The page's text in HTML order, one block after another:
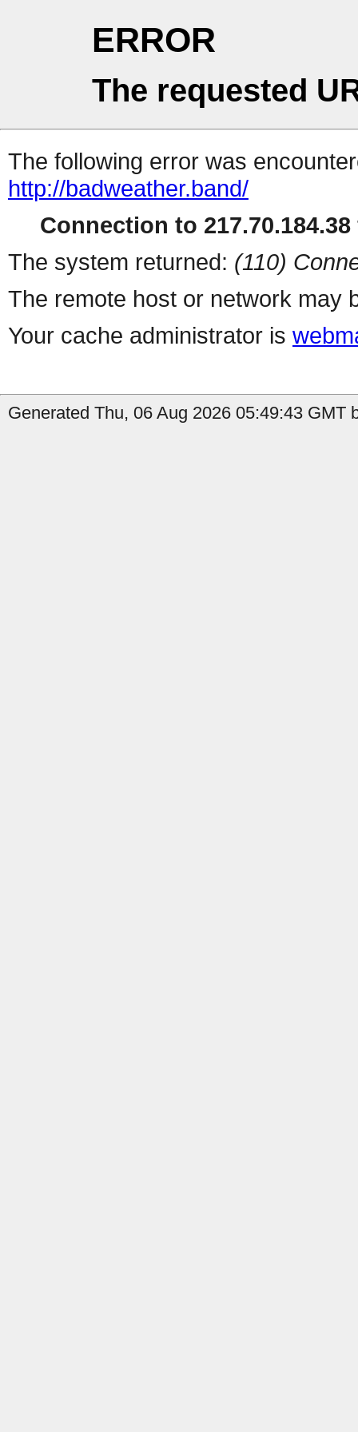
ERROR
The requested
The following error was
http://badweather.band/
Connection to
The system returned: (110)
The remote host or network may
Your cache administrator is
Generated Thu, 06 Aug 2026 05:49:43